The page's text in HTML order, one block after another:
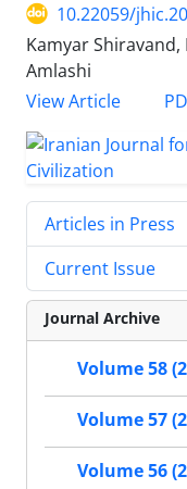
10.22059/
Kamyar
Amlashi
View Article
Articles in Press
Current Issue
Journal Archive
Volume 58
Volume 57
Volume 56